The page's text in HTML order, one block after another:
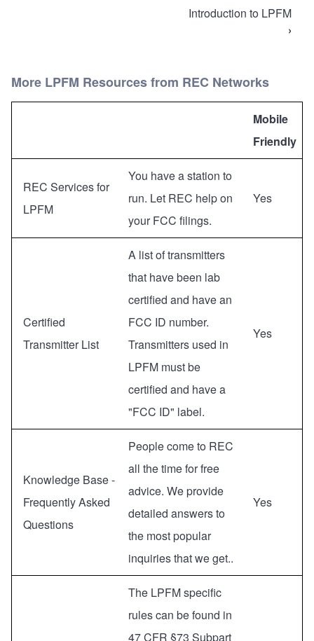
Low
Power
(LPFM)
Introduction to LPFM
›
More LPFM Resources from REC Networks
Mobile
Friendly
REC Services for
LPFM
You have a station to
run. Let REC help on
your FCC filings.
Yes
Certified
Transmitter List
A list of transmitters
that have been lab
certified and have an
FCC ID number.
Transmitters used in
LPFM must be
certified and have a
"FCC ID" label.
Yes
Knowledge Base -
Frequently Asked
Questions
People come to REC
all the time for free
advice. We provide
detailed answers to
the most popular
inquiries that we get..
Yes
The LPFM specific
rules can be found in
47 CFR §73 Subpart